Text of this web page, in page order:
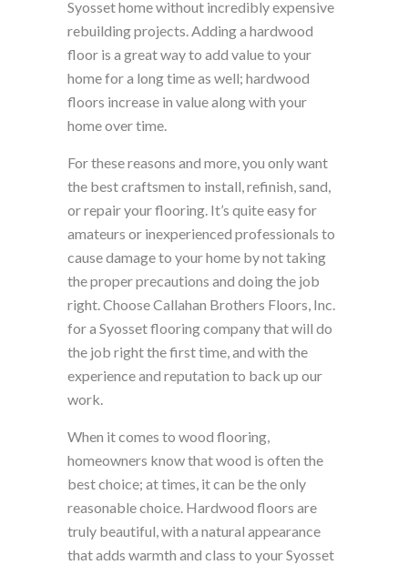
Syosset home without incredibly expensive
rebuilding projects. Adding a hardwood
floor is a great way to add value to your
home for a long time as well; hardwood
floors increase in value along with your
home over time.
For these reasons and more, you only want
the best craftsmen to install, refinish, sand,
or repair your flooring. It’s quite easy for
amateurs or inexperienced professionals to
cause damage to your home by not taking
the proper precautions and doing the job
right. Choose Callahan Brothers Floors, Inc.
for a Syosset flooring company that will do
the job right the first time, and with the
experience and reputation to back up our
work.
When it comes to wood flooring,
homeowners know that wood is often the
best choice; at times, it can be the only
reasonable choice. Hardwood floors are
truly beautiful, with a natural appearance
that adds warmth and class to your Syosset